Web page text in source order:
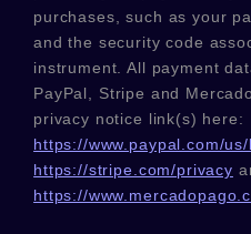
purchases, such as your
and the security code
instrument. All payment
PayPal
Stripe and
privacy notice link(s) here:
https://www.paypal.com/
https://stripe.com/privacy
https://